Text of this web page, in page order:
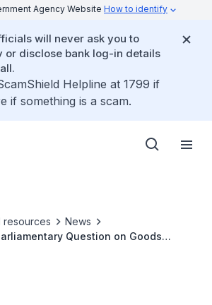
Agency Website How to identify
will never ask you to
or disclose bank log-in details
Helpline at 1799 if
if something is a scam.
resources
News
Question on Goods